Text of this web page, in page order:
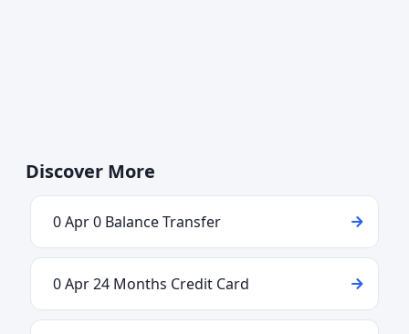
Discover More
0 Apr 0 Balance Transfer
0 Apr 24 Months Credit Card